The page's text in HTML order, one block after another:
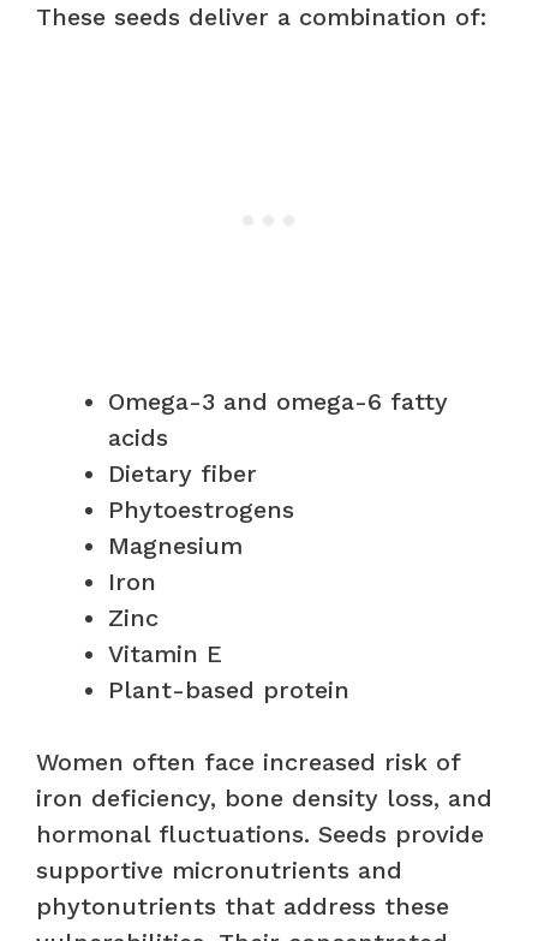
These seeds deliver a combination of:
Omega-3 and omega-6 fatty
acids
Dietary fiber
Phytoestrogens
Magnesium
Iron
Zinc
Vitamin E
Plant-based protein
Women often face increased risk of
iron deficiency, bone density loss, and
hormonal fluctuations. Seeds provide
supportive micronutrients and
phytonutrients that address these